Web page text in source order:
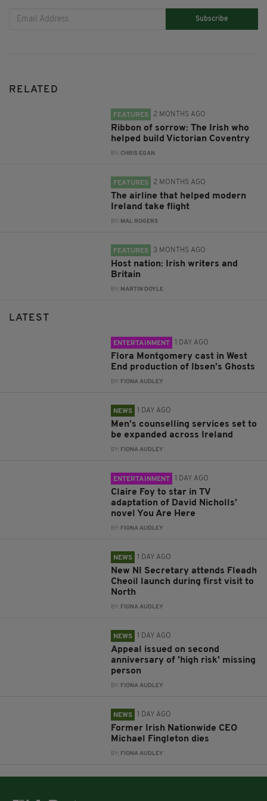
Subscribe
RELATED
FEATURES 2 MONTHS AGO
Ribbon of sorrow: The Irish who
helped build Victorian Coventry
BY:CHRIS EGAN
FEATURES 2 MONTHS AGO
The airline that helped modern
Ireland take flight
BY: MAL ROGERS
FEATURES 3 MONTHS AGO
Host nation: Irish writers and
Britain
BY: MARTIN DOYLE
LATEST
ENTERTAINMENT 1 DAY AGO
Flora Montgomery cast in West
End production of Ibsen’s Ghosts
BY: FIONA AUDLEY
NEWS 1 DAY AGO
Men’s counselling services set to
be expanded across Ireland
BY: FIONA AUDLEY
ENTERTAINMENT 1 DAY AGO
Claire Foy to star in TV
adaptation of David Nicholls’
novel You Are Here
BY: FIONA AUDLEY
NEWS 1 DAY AGO
New NI Secretary attends Fleadh
Cheoil launch during first visit to
North
BY: FIONA AUDLEY
NEWS 1 DAY AGO
Appeal issued on second
anniversary of 'high risk' missing
person
BY: FIONA AUDLEY
NEWS 1 DAY AGO
Former Irish Nationwide CEO
Michael Fingleton dies
BY: FIONA AUDLEY